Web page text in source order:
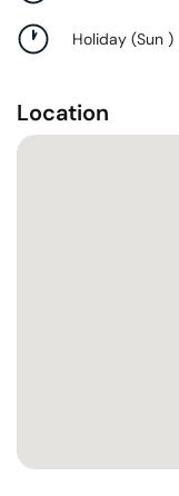
Holiday (Sun )
Location